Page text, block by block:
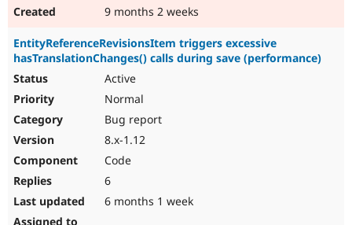
9 months 2 weeks
EntityReferenceRevisionsItem triggers excessive
hasTranslationChanges() calls during save (performance)
Active
Normal
Bug report
8.x-1.12
Code
6
6 months 1 week